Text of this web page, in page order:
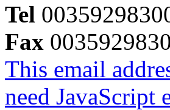
Tel
Fax
This email
need JavaScript